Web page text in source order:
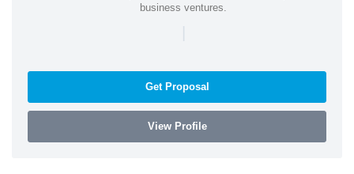
business ventures.
|
Get Proposal
View Profile